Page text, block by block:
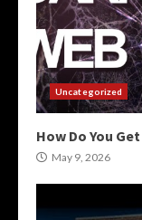
Uncategorized
How Do You
May 9, 2026